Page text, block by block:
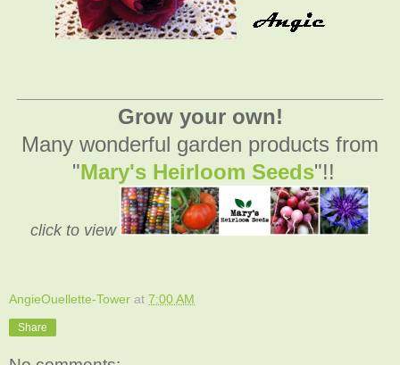
Grow your own!
Many wonderful garden products from
"Mary's Heirloom Seeds"!!
click to view
AngieOuellette-Tower at 7:00 AM
Share